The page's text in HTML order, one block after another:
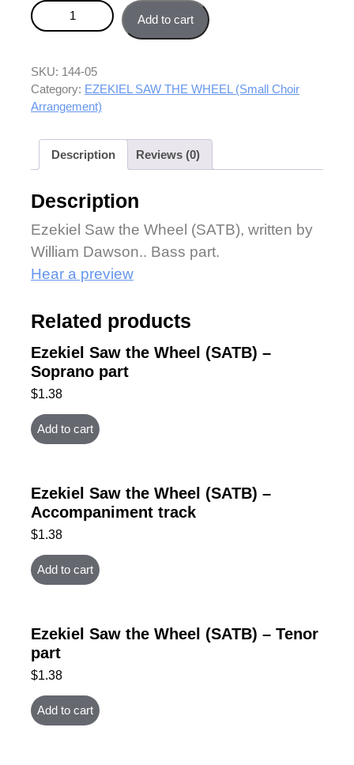
Ezekiel Saw the Wheel (SATB) - Bass part quantity
Add to cart
SKU: 144-05
Category: EZEKIEL SAW THE WHEEL (Small Choir
Arrangement)
Description Reviews (0)
Description
Ezekiel Saw the Wheel (SATB), written by
William Dawson.. Bass part.
Hear a preview
Related products
Ezekiel Saw the Wheel (SATB) –
Soprano part
$1.38
Add to cart
Ezekiel Saw the Wheel (SATB) –
Accompaniment track
$1.38
Add to cart
Ezekiel Saw the Wheel (SATB) – Tenor
part
$1.38
Add to cart